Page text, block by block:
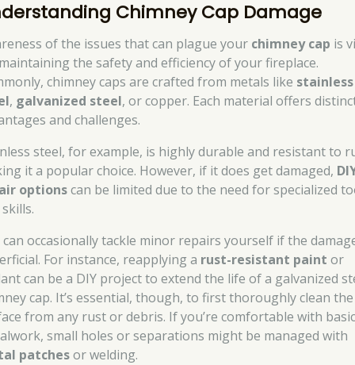
Chimney Cap Damage
of the issues that can plague your chimney cap is
the safety and efficiency of your fireplace.
chimney caps are crafted from metals like stainless
, galvanized steel, or copper. Each material offers
and challenges.
steel, for example, is highly durable and resistant to
it a popular choice. However, if it does get damaged,
optionscan be limited due to the need for specialized
can occasionally tackle minor repairs yourself if the
For instance, reapplying a rust-resistant paint or
can be a DIY project to extend the life of a galvanized
cap. It’s essential, though, to first thoroughly clean the
from any rust or debris. If you’re comfortable with
small holes or separations might be managed with
patchesor welding.